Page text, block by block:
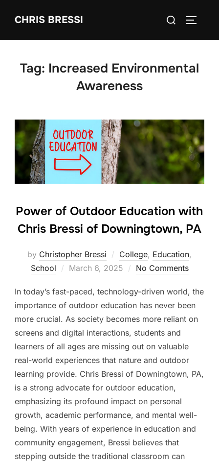
CHRIS BRESSI
Search
Tag: Increased Environmental
Awareness
Power of Outdoor Education with
Chris Bressi of Downingtown, PA
by Christopher Bressi College, Education,
School
Posted
March 6, 2025 No Comments
In today’s fast-paced, technology-driven world, the
importance of outdoor education has never been
more crucial. As society becomes more reliant on
screens and digital interactions, students and
learners of all ages are missing out on valuable
real-world experiences that nature and outdoor
learning provide. Chris Bressi of Downingtown, PA,
is a strong advocate for outdoor education,
emphasizing its profound impact on personal
growth, academic performance, and mental well-
being. With years of experience in education and
community engagement, Bressi believes that
stepping outside the traditional classroom can